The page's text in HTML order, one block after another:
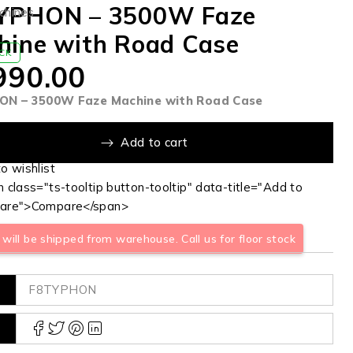
– 3500W Faze
with Road Case
– 3500W Faze Machine with Road Case
Add to cart
be shipped from warehouse. Call us for floor stock
class="ts-tooltip button-tooltip" data-title="Add to
span>
F8TYPHON